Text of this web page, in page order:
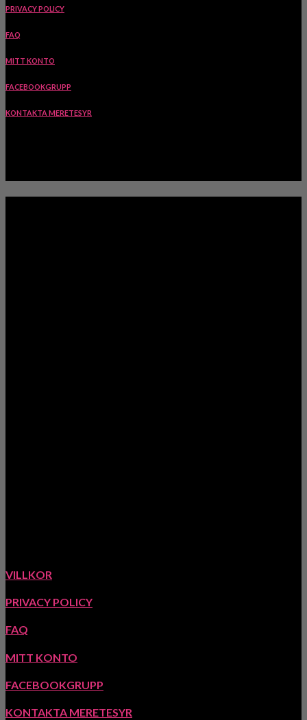
PRIVACY POLICY
FAQ
MITT KONTO
FACEBOOKGRUPP
KONTAKTA MERETESYR
VILLKOR
PRIVACY POLICY
FAQ
MITT KONTO
FACEBOOKGRUPP
KONTAKTA MERETESYR